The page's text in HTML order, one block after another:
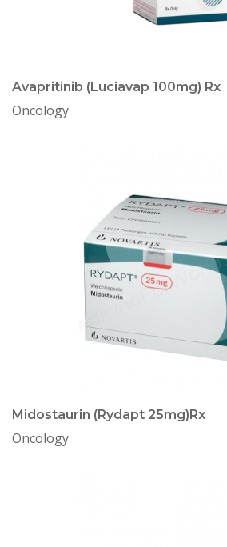
Avapritinib (Luciavap 100mg) Rx
Oncology
Midostaurin (Rydapt 25mg)Rx
Oncology